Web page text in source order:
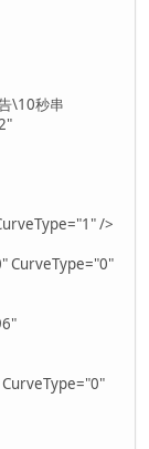
\10秒串
/>
CurveType="0"